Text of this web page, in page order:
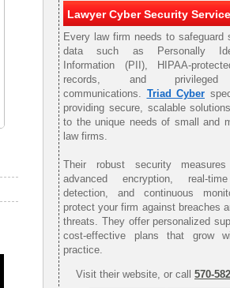
Lawyer Cyber Security
Every law firm needs to safeguard
data such as Personally
Information (PII), HIPAA-
records, and
communications. Triad Cyber
providing secure, scalable
to the unique needs of small and
law firms.
Their robust security
advanced encryption, real-
detection, and continuous
protect your firm against breaches
threats. They offer personalized
cost-effective plans that grow
practice.
Visit their website, or call 570-